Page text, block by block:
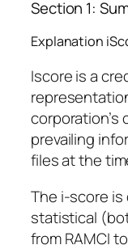
Section 1:
Explanation
Iscore is a
corporation’s
prevailing
files at the
The i-score is
statistical
from RAMCI